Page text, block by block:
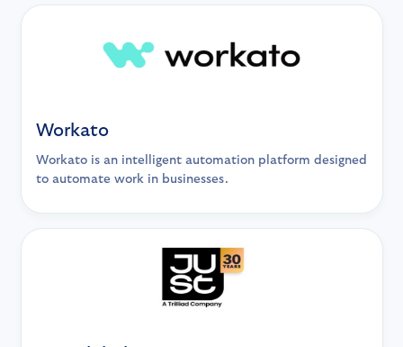
Workato
Workato is an intelligent automation platform designed
to automate work in businesses.